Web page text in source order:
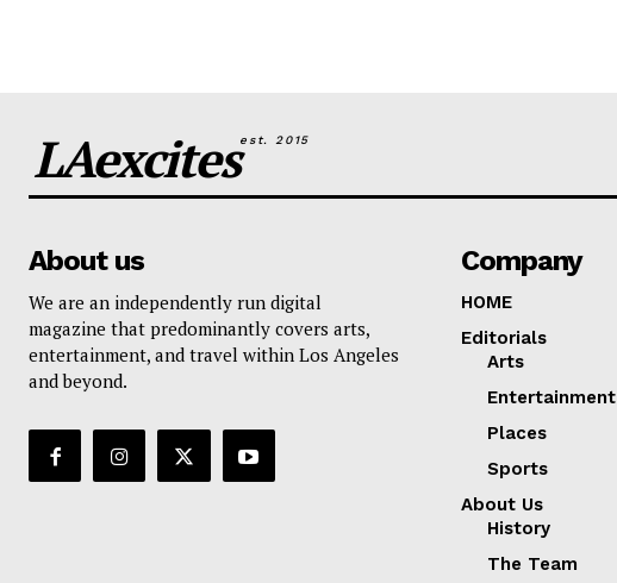
LAexcitesest. 2015
About us
We are an independently run digital
magazine that predominantly covers arts,
entertainment, and travel within Los Angeles
and beyond.
Company
HOME
Editorials
Arts
Entertainment
Places
Sports
About Us
History
The Team